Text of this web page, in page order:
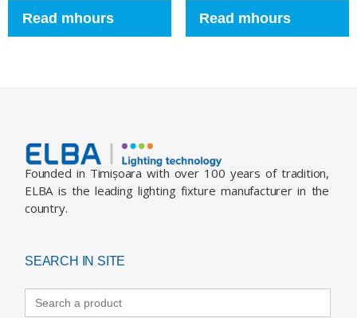
Read mhours Read mhours
Founded in Timișoara with over 100 years of tradition,
ELBA is the leading lighting fixture manufacturer in the
country.
SEARCH IN SITE
Search
for: